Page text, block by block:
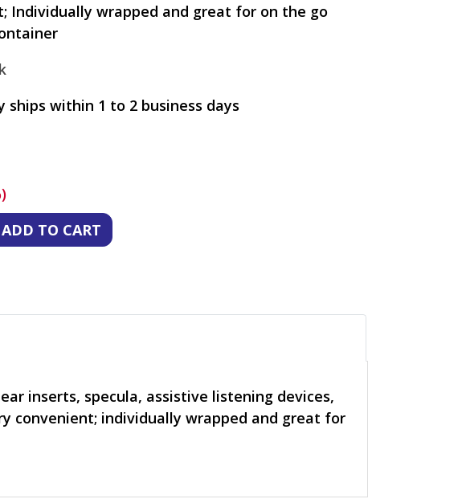
Individually wrapped and great for on the go
ships within 1 to 2 business days
inserts, specula, assistive listening devices,
convenient; individually wrapped and great for